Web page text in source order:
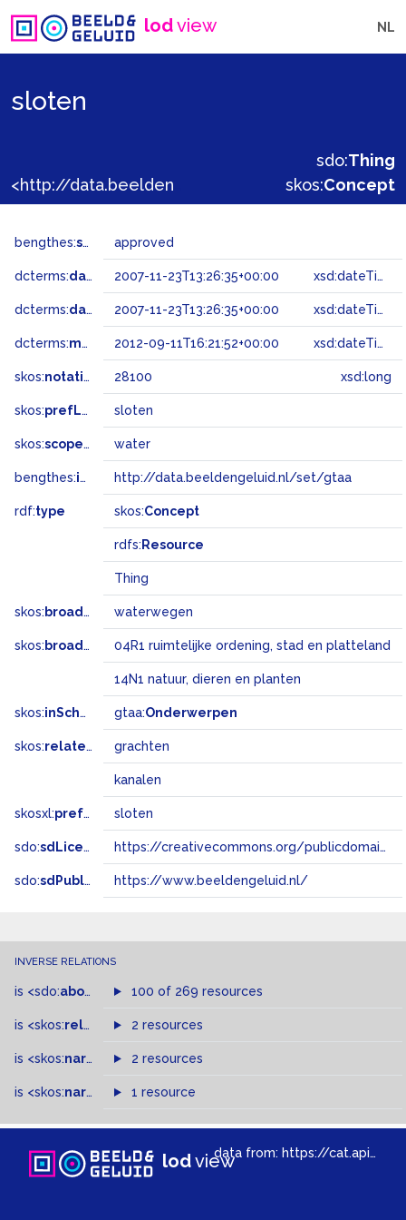
lodview NL
sloten
sdo:Thing
skos:Concept
bengthes:status approved
dcterms:dateAccepted 2007-11-23T13:26:35+00:00 xsd:dateTime
dcterms:dateSubmitted 2007-11-23T13:26:35+00:00 xsd:dateTime
dcterms:modified 2012-09-11T16:21:52+00:00 xsd:dateTime
skos:notation 28100 xsd:long
skos:prefLabel sloten
skos:scopeNote water
bengthes:inSet http://data.beeldengeluid.nl/set/gtaa
rdf:type skos:Concept
rdfs: Resource
Thing
skos: broader waterwegen
skos: broadMatch 04R1 ruimtelijke ordening, stad en platteland
14N1 natuur, dieren en planten
skos:inScheme gtaa:Onderwerpen
skos:related grachten
kanalen
skosxl:prefLabel sloten
sdo:sdLicense https://creativecommons.org/publicdomain/zero/1.0/
sdo:sdPublisher https://www.beeldengeluid.nl/
INVERSE RELATIONS
is <sdo:about of 100 of 269 resources
is <skos:related > of2 resources
is <skos:narrowMatch >of
2 resources
is <skos:narrower >of
1 resource
lodviewdata from: https://cat.apis.beeldengeluid.nl/sparql